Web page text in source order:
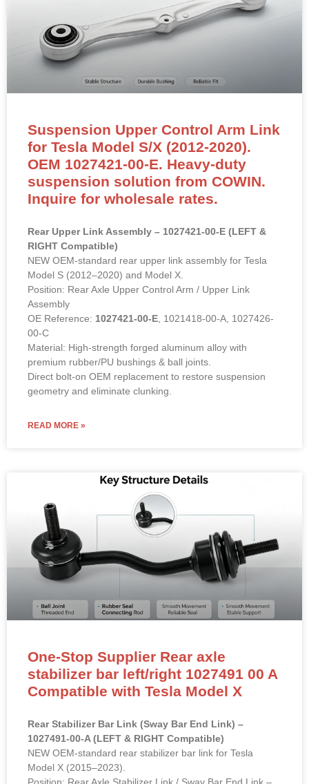
Suspension Upper Control Arm Link
for Tesla Model S/X (2012-2020).
OEM 1027421-00-E. Heavy-duty
suspension solution from COWIN.
Inquire for wholesale rates.
Rear Upper Link Assembly – 1027421-00-E (LEFT &
RIGHT Compatible)
NEW OEM-standard rear upper link assembly for Tesla
Model S (2012–2020) and Model X.
Position: Rear Axle Upper Control Arm / Upper Link
Assembly
OE Reference: 1027421-00-E , 1021418-00-A, 1027426-
00-C
Material: High-strength forged aluminum alloy with
premium rubber/PU bushings & ball joints.
Direct bolt-on OEM replacement to restore suspension
geometry and eliminate clunking.
READ MORE »
One-Stop Supplier Rear axle
stabilizer bar left/right 1027491 00 A
Compatible with Tesla Model X
Rear Stabilizer Bar Link (Sway Bar End Link) –
1027491-00-A (LEFT & RIGHT Compatible)
NEW OEM-standard rear stabilizer bar link for Tesla
Model X (2015–2023).